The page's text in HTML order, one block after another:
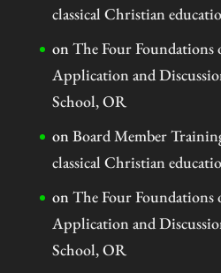
classical Christian
onThe Four Foundations
Application and
School, OR
onBoard Member
classical Christian
onThe Four Foundations
Application and
School, OR